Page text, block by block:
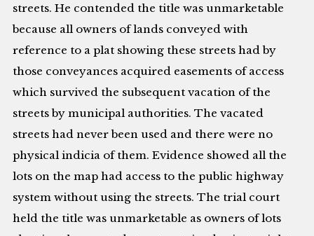
streets. He contended the title was unmarketable
because all owners of lands conveyed with
reference to a plat showing these streets had by
those conveyances acquired easements of access
which survived the subsequent vacation of the
streets by municipal authorities. The vacated
streets had never been used and there were no
physical indicia of them. Evidence showed all the
lots on the map had access to the public highway
system without using the streets. The trial court
held the title was unmarketable as owners of lots